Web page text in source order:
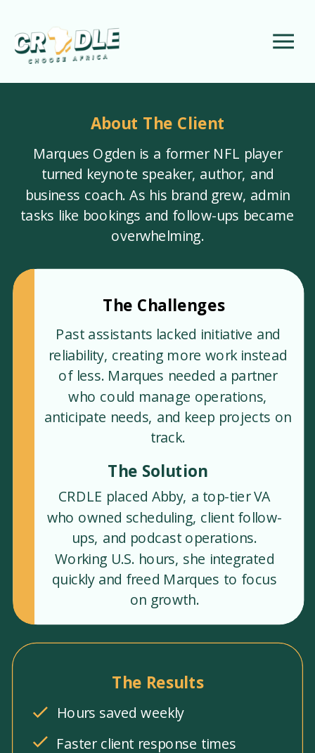
About The Client
Marques Ogden is a former NFL player
turned keynote speaker, author, and
business coach. As his brand grew, admin
tasks like bookings and follow-ups became
overwhelming.
Past assistants lacked initiative and
reliability, creating more work instead
of less. Marques needed a partner
who could manage operations,
anticipate needs, and keep projects on
track.
The Challenges
The Solution
CRDLE placed Abby, a top-tier VA
who owned scheduling, client follow-
ups, and podcast operations.
Working U.S. hours, she integrated
quickly and freed Marques to focus
on growth.
The Results
Faster client response times
Hours saved weekly